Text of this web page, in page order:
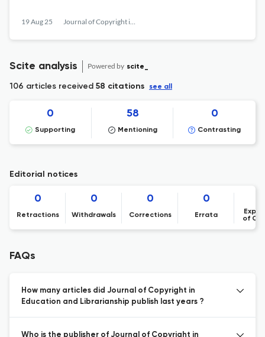
19 Aug 25 Journal of Copyright in Education &amp; Librarianship
Scite analysis Powered by scite_
106 articles received 58 citations see all
0
Supporting
58
Mentioning
0
Contrasting
Editorial notices
0
Retractions
0
Withdrawals
0
Corrections
0
Errata
of
FAQs
How many articles did Journal of Copyright in
Education and Librarianship publish last years ?
Who is the publisher of Journal of Copyright in